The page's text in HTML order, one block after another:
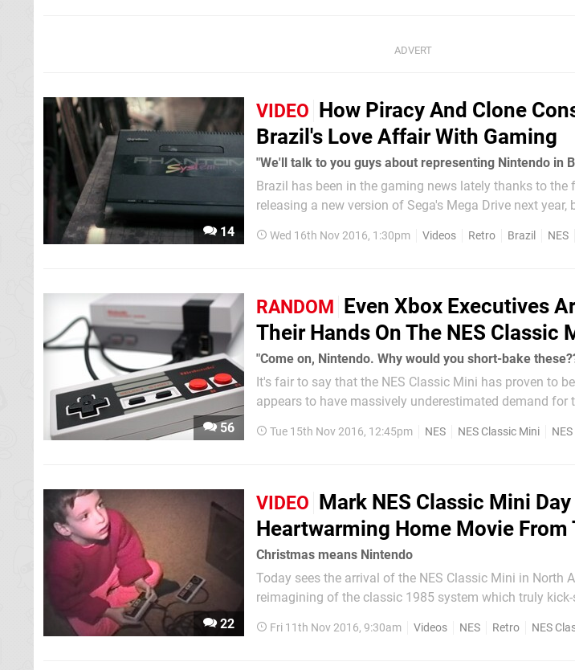
14
VIDEO How Piracy And Clone
Brazil's Love Affair With Gaming
"We'll talk to you guys about representing Nintendo in
Brazil has been in the gaming news lately thanks to
releasing a new version of Sega's Mega Drive next
Red Bull...
Wed 16th Nov 2016, 1:30pm Videos Retro Brazil NES
56
RANDOM Even Xbox Executives
Their Hands On The NES Classic
"Come on, Nintendo. Why would you short-bake
It's fair to say that the NES Classic Mini has proven to
appears to have massively underestimated demand for
force. This whole...
Tue 15th Nov 2016, 12:45pm NES NES Classic Mini
22
VIDEO Mark NES Classic Mini
Heartwarming Home Movie From
Christmas means Nintendo
Today sees the arrival of the NES Classic Mini in North
reimagining of the classic 1985 system which truly
worth taking a vintage look back at how Nintendo
Fri 11th Nov 2016, 9:30am Videos NES Retro NES